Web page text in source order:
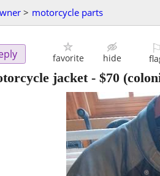
> motorcycle parts
favorite hide
⚐
jacket- $70